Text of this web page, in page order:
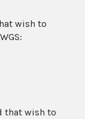
wish to
that wish to